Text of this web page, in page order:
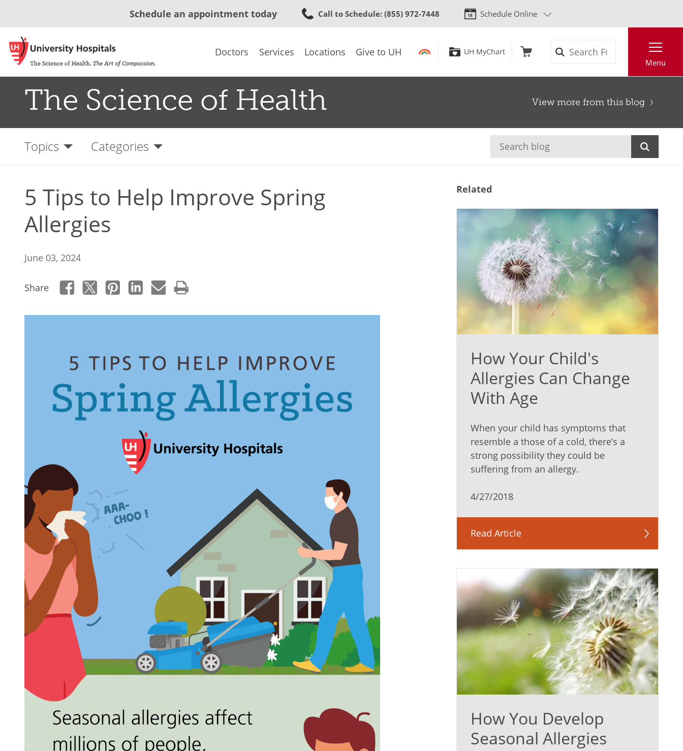
to
content
Schedule an appointment today Call to Schedule: (855) 972-7448 Schedule Online
Doctors Services Locations Give to UH UH MyChart
Menu
The Science of Health View more from this blog
Topics Categories
5 Tips to Help Improve Spring
Allergies
June 03, 2024
Share
Related
How Your Child's
Allergies Can Change
With Age
When your child has symptoms that
resemble a those of a cold, there’s a
strong possibility they could be
suffering from an allergy.
4/27/2018
Read Article
How You Develop
Seasonal Allergies